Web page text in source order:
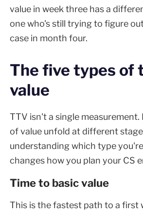
value in week three has a
one who's still trying to figure
case in month four.
The five types of
value
TTV isn't a single
of value unfold at different
understanding which type
changes how you plan your CS
Time to basic value
This is the fastest path to a first